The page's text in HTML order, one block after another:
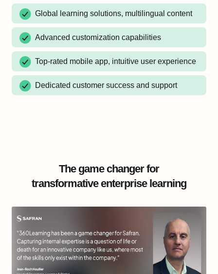
Global learning solutions, multilingual content
Advanced customization capabilities
Top-rated mobile app, intuitive user experience
Dedicated customer success and support
The game changer for
transformative enterprise learning